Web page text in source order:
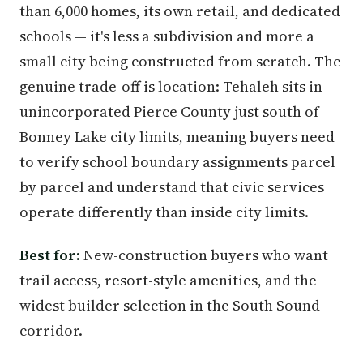
than 6,000 homes, its own retail, and dedicated
schools — it's less a subdivision and more a
small city being constructed from scratch. The
genuine trade-off is location: Tehaleh sits in
unincorporated Pierce County just south of
Bonney Lake city limits, meaning buyers need
to verify school boundary assignments parcel
by parcel and understand that civic services
operate differently than inside city limits.
Best for: New-construction buyers who want
trail access, resort-style amenities, and the
widest builder selection in the South Sound
corridor.